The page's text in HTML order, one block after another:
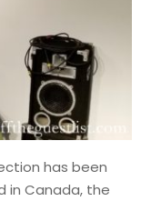
has been
in Canada, the